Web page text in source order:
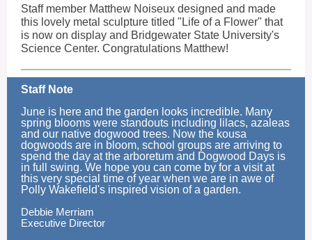
Staff member Matthew Noiseux designed and made
this lovely metal sculpture titled "Life of a Flower" that
is now on display and Bridgewater State University's
Science Center. Congratulations Matthew!
Staff Note
June is here and the garden looks incredible. Many
spring blooms were standouts including lilacs, azaleas
and our native dogwood trees. Now the kousa
dogwoods are in bloom, school groups are arriving to
spend the day at the arboretum and Dogwood Days is
in full swing. We hope you can come by for a visit at
this very special time of year when we are in awe of
Polly Wakefield's inspired vision of a garden.
Debbie Merriam
Executive Director